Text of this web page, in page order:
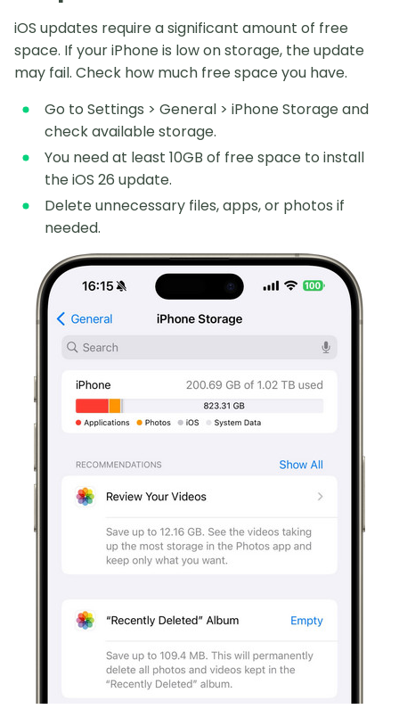
iOS updates require a significant amount of free
space. If your iPhone is low on storage, the update
may fail. Check how much free space you have.
Go to Settings > General > iPhone Storage and
check available storage.
You need at least 10GB of free space to install
the iOS 26 update.
Delete unnecessary files, apps, or photos if
needed.